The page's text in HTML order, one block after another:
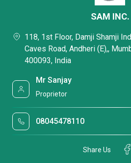
SAM INC.
118, 1st Floor, Damji Shamji
Caves Road, Andheri (E),,
400093, India
Mr Sanjay
Proprietor
08045478110
Share Us